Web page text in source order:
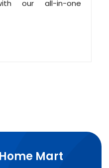
our all-in-one
Mart